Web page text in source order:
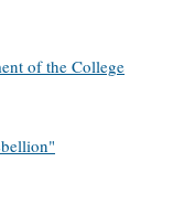
of the College